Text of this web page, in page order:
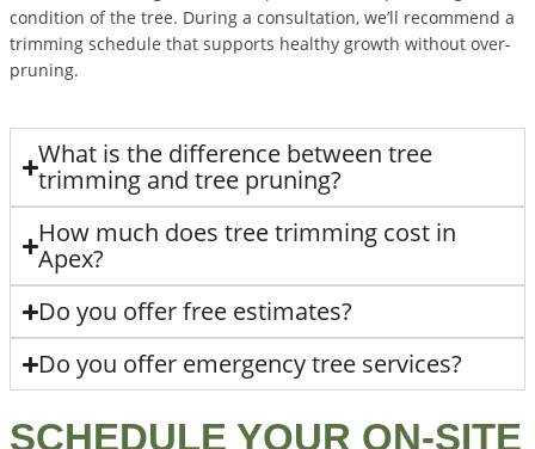
condition of the tree. During a consultation, we’ll recommend a
trimming schedule that supports healthy growth without over-
pruning.
What is the difference between tree
trimming and tree pruning?
How much does tree trimming cost in
Apex?
Do you offer free estimates?
Do you offer emergency tree services?
SCHEDULE YOUR ON-SITE